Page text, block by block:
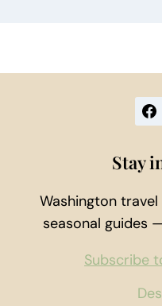
Stay
Washington
seasonal guides
Subscribe